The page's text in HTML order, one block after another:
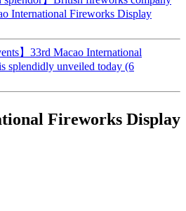
International Fireworks Display
】33rd Macao International
splendidly unveiled today (6
Fireworks Display